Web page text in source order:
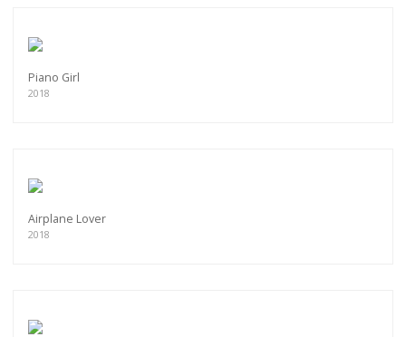
Piano Girl
2018
Airplane Lover
2018